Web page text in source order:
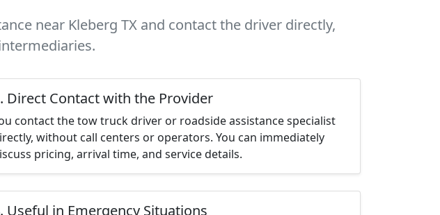
near Kleberg TX and contact the driver directly,
Direct Contact with the Provider
contact the tow truck driver or roadside assistance specialist
without call centers or operators. You can immediately
pricing, arrival time, and service details.
Useful in Emergency Situations